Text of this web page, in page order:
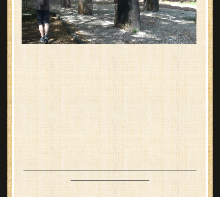
____________________________________________
____________________